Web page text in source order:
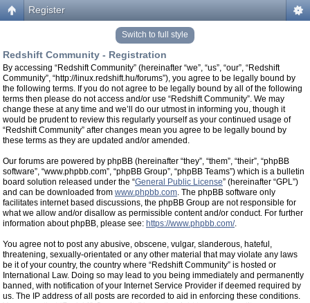
Register
Switch to full style
Redshift Community - Registration
By accessing “Redshift Community” (hereinafter “we”, “us”, “our”, “Redshift
Community”, “http://linux.redshift.hu/forums”), you agree to be legally bound by
the following terms. If you do not agree to be legally bound by all of the following
terms then please do not access and/or use “Redshift Community”. We may
change these at any time and we’ll do our utmost in informing you, though it
would be prudent to review this regularly yourself as your continued usage of
“Redshift Community” after changes mean you agree to be legally bound by
these terms as they are updated and/or amended.
Our forums are powered by phpBB (hereinafter “they”, “them”, “their”, “phpBB
software”, “www.phpbb.com”, “phpBB Group”, “phpBB Teams”) which is a bulletin
board solution released under the “General Public License” (hereinafter “GPL”)
and can be downloaded from www.phpbb.com. The phpBB software only
facilitates internet based discussions, the phpBB Group are not responsible for
what we allow and/or disallow as permissible content and/or conduct. For further
information about phpBB, please see: https://www.phpbb.com/.
You agree not to post any abusive, obscene, vulgar, slanderous, hateful,
threatening, sexually-orientated or any other material that may violate any laws
be it of your country, the country where “Redshift Community” is hosted or
International Law. Doing so may lead to you being immediately and permanently
banned, with notification of your Internet Service Provider if deemed required by
us. The IP address of all posts are recorded to aid in enforcing these conditions.